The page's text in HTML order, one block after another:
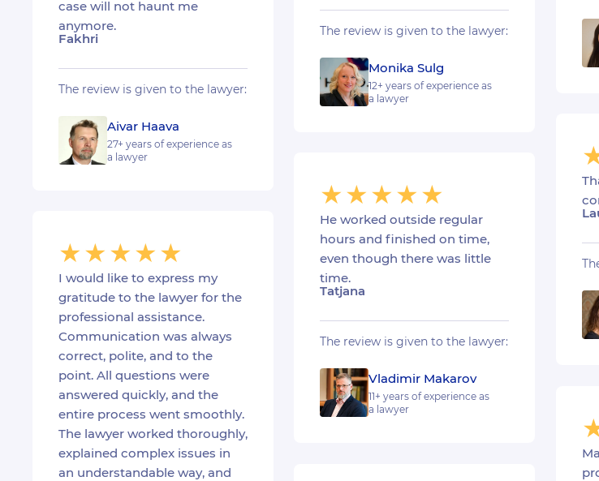
case will not haunt me
anymore.
Fakhri
The review is given to the lawyer:
Aivar Haava
27+ years of experience as
a lawyer
The review is given to the lawyer:
Monika Sulg
12+ years of experience as
a lawyer
He worked outside regular
hours and finished on time,
even though there was little
time.
Tatjana
The review is given to the lawyer:
Vladimir Makarov
11+ years of experience as
a lawyer
I would like to express my
gratitude to the lawyer for the
professional assistance.
Communication was always
correct, polite, and to the
point. All questions were
answered quickly, and the
entire process went smoothly.
The lawyer worked thoroughly,
explained complex issues in
an understandable way, and